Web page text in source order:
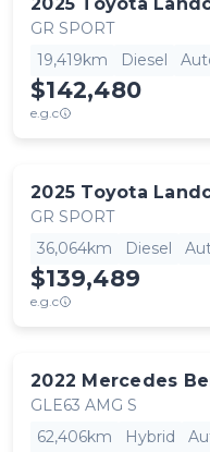
GR SPORT
19,419km
Diesel
$142,480
e.g.c
2025 Toyota
GR SPORT
36,064km
Diesel
$139,489
e.g.c
2022 Mercedes
GLE63 AMG S
62,406km
Hybrid